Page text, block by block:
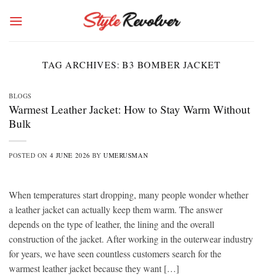
TAG ARCHIVES:B3 BOMBER JACKET
BLOGS
Warmest Leather Jacket: How to Stay Warm Without
Bulk
POSTED ON 4 JUNE 2026 BYUMERUSMAN
When temperatures start dropping, many people wonder whether
a leather jacket can actually keep them warm. The answer
depends on the type of leather, the lining and the overall
construction of the jacket. After working in the outerwear industry
for years, we have seen countless customers search for the
warmest leather jacket because they want […]